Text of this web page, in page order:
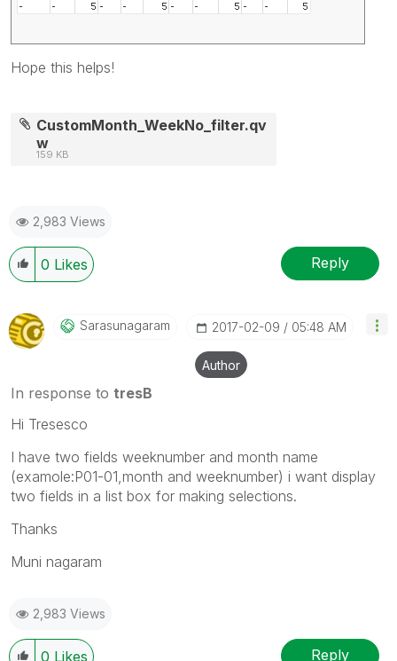
Hope this helps!
CustomMonth_WeekNo_filter.qv
w
159 KB
2,983 Views
0 Likes Reply
Sarasunagaram ‎2017-02-09 05:48 AM
Author
In response to tresB
Hi Tresesco
I have two fields weeknumber and month name
(examole:P01-01,month and weeknumber) i want display
two fields in a list box for making selections.
Thanks
Muni nagaram
2,983 Views
0 Likes Reply